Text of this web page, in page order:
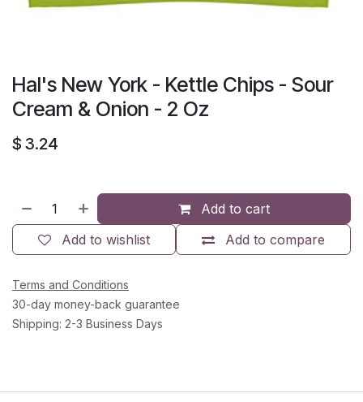
Hal's New York - Kettle Chips - Sour
Cream & Onion - 2 Oz
$ 3.24
Add to cart
Add to compare
Add to wishlist
Terms and Conditions
30-day money-back guarantee
Shipping: 2-3 Business Days